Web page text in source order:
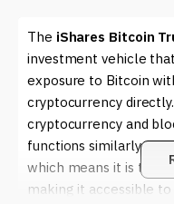
The iShares Bitcoin
investment vehicle
exposure to Bitcoin
cryptocurrency
cryptocurrency and
functions similarly to
which means it is
making it accessible